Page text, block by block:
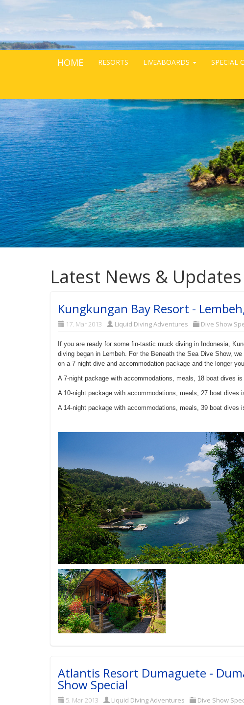
HOME RESORTS LIVEABOARDS SPECIAL
Latest News & Updates
Kungkungan Bay Resort -
17. Mar 2013 Liquid Diving Adventures Dive Show
If you are ready for some fin-tastic muck diving in Indonesia,
diving began in Lembeh. For the Beneath the Sea Dive Show,
on a 7 night dive and accommodation package and the longer
A 7-night package with accommodations, meals, 18 boat dives
A 10-night package with accommodations, meals, 27 boat dives
A 14-night package with accommodations, meals, 39 boat dives
Atlantis Resort Dumaguete -
Show Special
5. Mar 2013 Liquid Diving Adventures Dive Show